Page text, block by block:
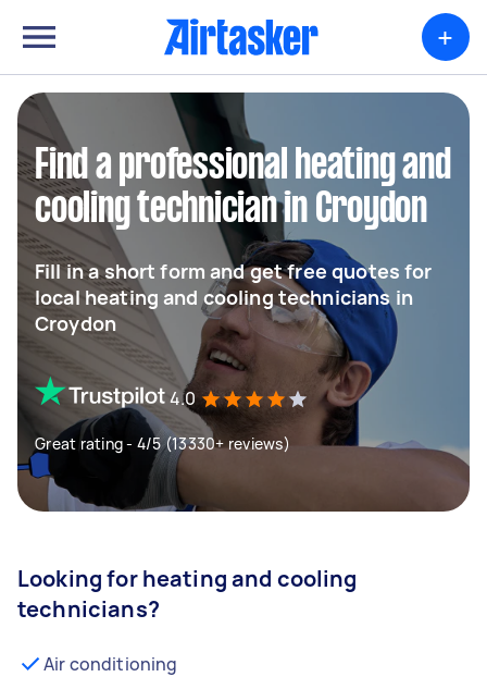
+
Find a professional heating and
cooling technician in Croydon
Fill in a short form and get free quotes for
local heating and cooling technicians in
Croydon
4.0
Great rating - 4/5 (13330+ reviews)
Looking for heating and cooling
technicians?
Air conditioning